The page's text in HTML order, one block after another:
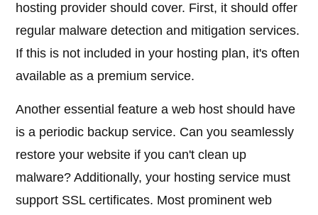
hosting provider should cover. First, it should offer
regular malware detection and mitigation services.
If this is not included in your hosting plan, it's often
available as a premium service.
Another essential feature a web host should have
is a periodic backup service. Can you seamlessly
restore your website if you can't clean up
malware? Additionally, your hosting service must
support SSL certificates. Most prominent web